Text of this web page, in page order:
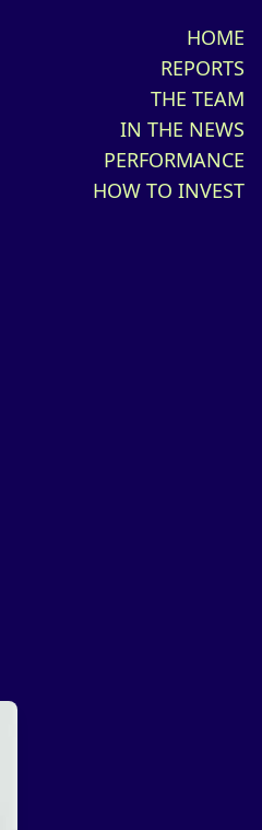
HOME
REPORTS
THE TEAM
IN THE NEWS
PERFORMANCE
HOW TO INVEST